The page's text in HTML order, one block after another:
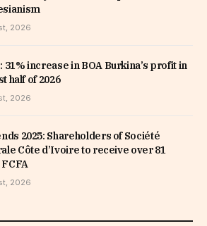
2026
31% increase in BOA Burkina’s profit in
half of 2026
2026
2025: Shareholders of Société
Côte d’Ivoire to receive over 81
2026